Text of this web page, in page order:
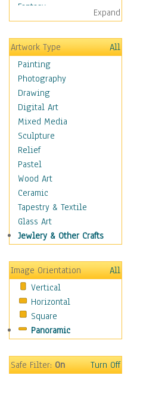
Fantasy
Figurative
Hobbies
Holidays
Home & Hearth
Maps
Antique Maps
City Maps
Fantasy Maps
Historical Maps
National Geographic
Maps
Topographical Maps
World Maps
Military & Law
Motivational
Movies
People
Places
Religion & Spirituality
Scenic / Landscapes
Seasons
Sport
Surrealism
Expand
Artwork Type
All
Painting
Photography
Drawing
Digital Art
Mixed Media
Sculpture
Relief
Pastel
Wood Art
Ceramic
Tapestry & Textile
Glass Art
Jewlery & Other Crafts
Image Orientation
All
Vertical
Horizontal
Square
Panoramic
Safe Filter:On Turn Off